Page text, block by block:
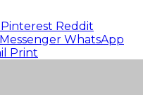
Pinterest Reddit
Messenger WhatsApp
Print